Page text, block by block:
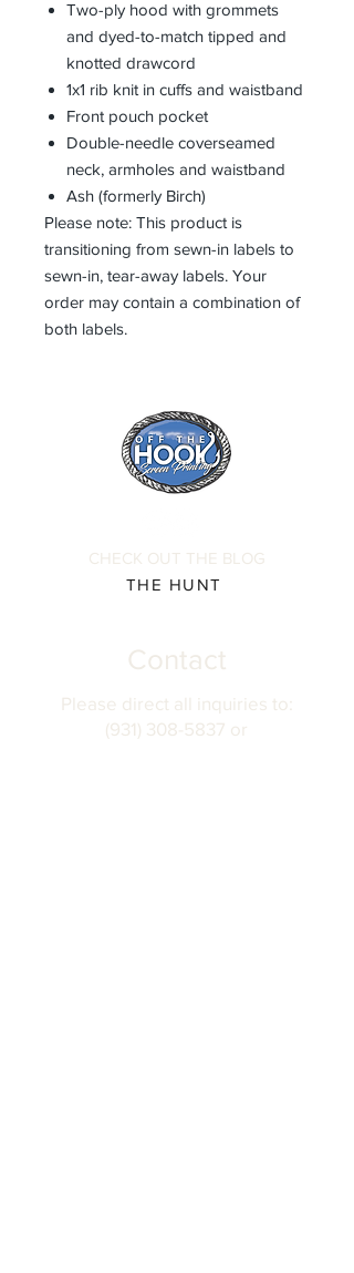
Two-ply hood with grommets
and dyed-to-match tipped and
knotted drawcord
1x1 rib knit in cuffs and waistband
Front pouch pocket
Double-needle coverseamed
neck, armholes and waistband
Ash (formerly Birch)
Please note: This product is
transitioning from sewn-in labels to
sewn-in, tear-away labels. Your
order may contain a combination of
both labels.
CHECK OUT THE BLOG
THE HUNT
Contact
Please direct all inquiries to:
(931) 308-5837 or